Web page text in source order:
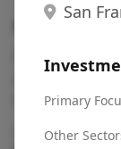
San
Primary
Other
Search VC
Fundraising
actively
region, etc.
Pitch deck